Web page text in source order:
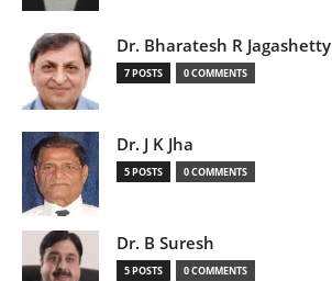
Dr. Bharatesh R Jagashetty
7 POSTS 0 COMMENTS
Dr. J K Jha
5 POSTS 0 COMMENTS
Dr. B Suresh
5 POSTS 0 COMMENTS